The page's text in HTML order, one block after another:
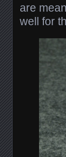
are
well for